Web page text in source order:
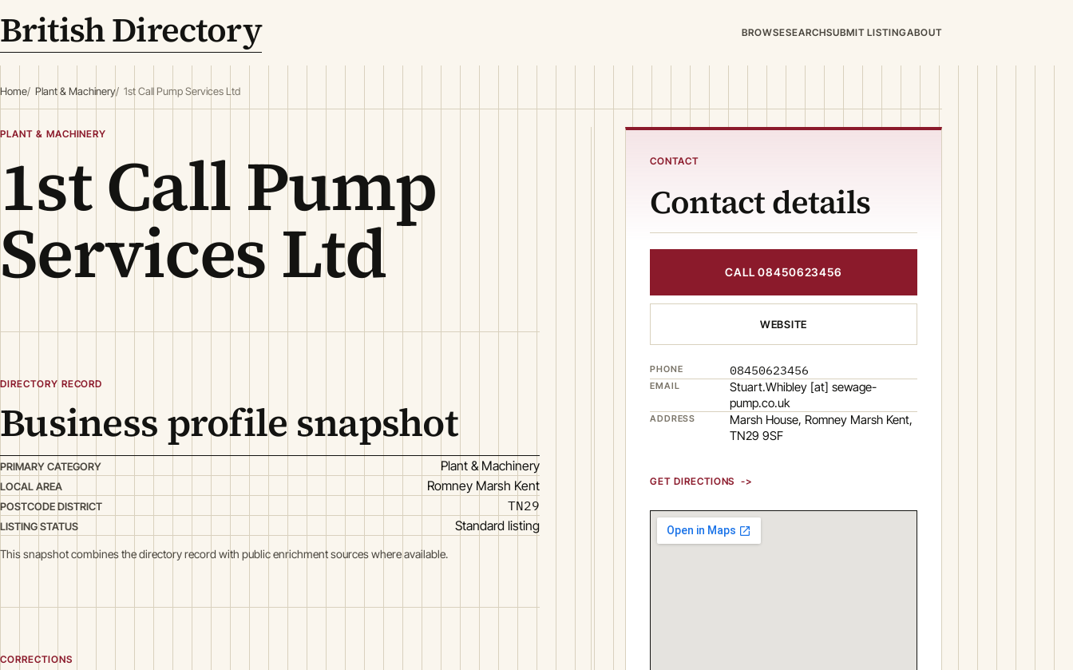
British Directory BROWSESEARCHSUBMIT LISTINGABOUT
Home Plant & Machinery 1st Call Pump Services Ltd
PLANT & MACHINERY
1st Call Pump
Services Ltd
DIRECTORY RECORD
Business profile snapshot
PRIMARY CATEGORY Plant & Machinery
LOCAL AREA Romney Marsh Kent
POSTCODE DISTRICT TN29
LISTING STATUS Standard listing
This snapshot combines the directory record with public enrichment sources where available.
CORRECTIONS
CONTACT
Contact details
CALL 08450623456
WEBSITE
PHONE 08450623456
EMAIL
Stuart.Whibley [at] sewage-
pump.co.uk
ADDRESS
Marsh House, Romney Marsh Kent,
TN29 9SF
GET DIRECTIONS